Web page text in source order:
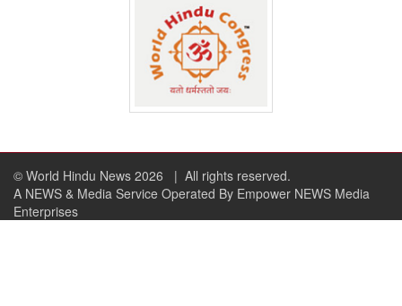
© World Hindu News 2026
| All rights reserved.
A NEWS & Media Service Operated By Empower NEWS Media
Enterprises